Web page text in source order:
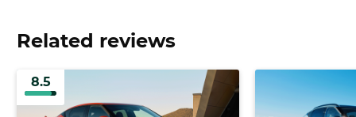
Related reviews
8.5